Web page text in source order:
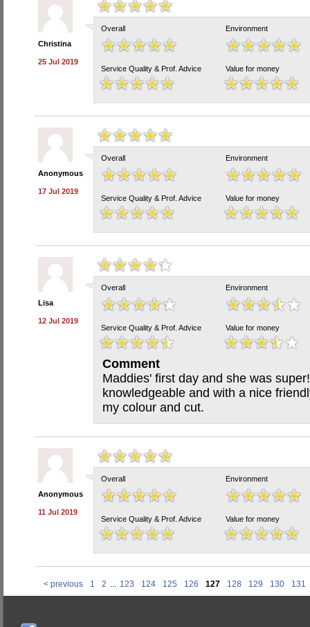
Christina
25 Jul 2019
Overall Environment
Service Quality & Prof. Advice Value for money
Anonymous
17 Jul 2019
Overall Environment
Service Quality & Prof. Advice Value for money
Lisa
12 Jul 2019
Overall Environment
Service Quality & Prof. Advice Value for money
Comment
Maddies' first day and she was
knowledgeable and with a nice
my colour and cut.
Anonymous
11 Jul 2019
Overall Environment
Service Quality & Prof. Advice Value for money
< previous 1 2 ... 123 124 125 126 127 128 129 130 131